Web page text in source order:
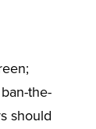
ban-the-
should